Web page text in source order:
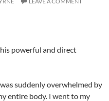
powerful and direct
suddenly overwhelmed by
entire body. I went to my